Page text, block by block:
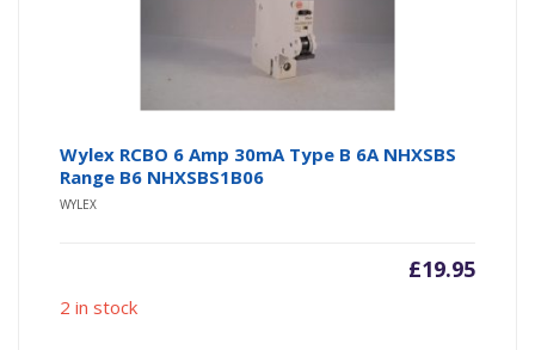
Wylex RCBO 6 Amp 30mA Type B 6A NHXSBS
Range B6 NHXSBS1B06
WYLEX
£19.95
2 in stock